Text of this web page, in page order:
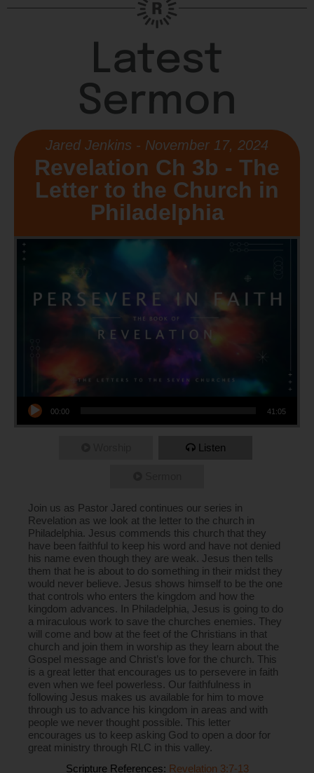
Latest
Sermon
Jared Jenkins - November 17, 2024
Revelation Ch 3b - The
Letter to the Church in
Philadelphia
Audio Player
00:00 41:05
Listen
Join us as Pastor Jared continues our series in
Revelation as we look at the letter to the church in
Philadelphia. Jesus commends this church that they
have been faithful to keep his word and have not denied
his name even though they are weak. Jesus then tells
them that he is about to do something in their midst they
would never believe. Jesus shows himself to be the one
that controls who enters the kingdom and how the
kingdom advances. In Philadelphia, Jesus is going to do
a miraculous work to save the churches enemies. They
will come and bow at the feet of the Christians in that
church and join them in worship as they learn about the
Gospel message and Christ’s love for the church. This
is a great letter that encourages us to persevere in faith
even when we feel powerless. Our faithfulness in
following Jesus makes us available for him to move
through us to advance his kingdom in areas and with
people we never thought possible. This letter
encourages us to keep asking God to open a door for
great ministry through RLC in this valley.
Scripture References: Revelation 3:7-13